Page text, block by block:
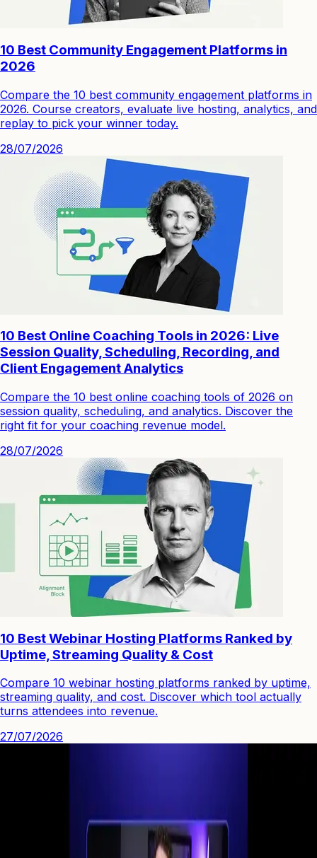
10 Best Community Engagement Platforms in
2026
Compare the 10 best community engagement platforms in
2026. Course creators, evaluate live hosting, analytics, and
replay to pick your winner today.
28/07/2026
10 Best Online Coaching Tools in 2026: Live
Session Quality, Scheduling, Recording, and
Client Engagement Analytics
Compare the 10 best online coaching tools of 2026 on
session quality, scheduling, and analytics. Discover the
right fit for your coaching revenue model.
28/07/2026
10 Best Webinar Hosting Platforms Ranked by
Uptime, Streaming Quality & Cost
Compare 10 webinar hosting platforms ranked by uptime,
streaming quality, and cost. Discover which tool actually
turns attendees into revenue.
27/07/2026